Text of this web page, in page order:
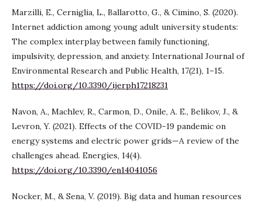
Marzilli, E., Cerniglia, L., Ballarotto, G., & Cimino, S. (2020).
Internet addiction among young adult university students:
The complex interplay between family functioning,
impulsivity, depression, and anxiety. International Journal of
Environmental Research and Public Health, 17(21), 1–15.
https://doi.org/10.3390/ijerph17218231
Navon, A., Machlev, R., Carmon, D., Onile, A. E., Belikov, J., &
Levron, Y. (2021). Effects of the COVID-19 pandemic on
energy systems and electric power grids—A review of the
challenges ahead. Energies, 14(4).
https://doi.org/10.3390/en14041056
Nocker, M., & Sena, V. (2019). Big data and human resources